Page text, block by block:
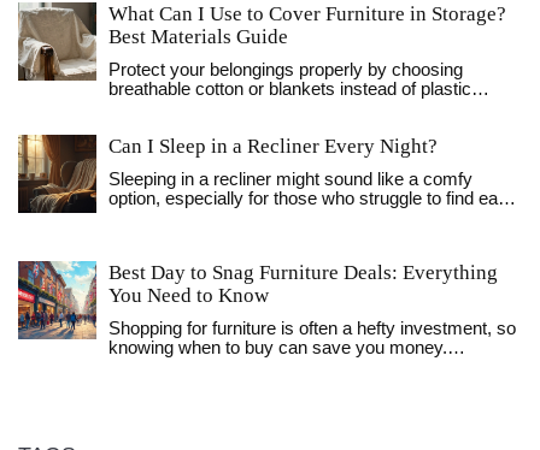
What Can I Use to Cover Furniture in Storage?
Best Materials Guide
Protect your belongings properly by choosing
breathable cotton or blankets instead of plastic
Can I Sleep in a Recliner Every Night?
Sleeping in a recliner might sound like a comfy
option, especially for those who struggle to find ease
most from sleeping in a recliner, some practical tips
for making the experience more pleasant, and what
unconventional sleep solution. Whether it's
addressing snoring, back pain, or even just comfort,
Best Day to Snag Furniture Deals: Everything
You Need to Know
Shopping for furniture is often a hefty investment, so
knowing when to buy can save you money.